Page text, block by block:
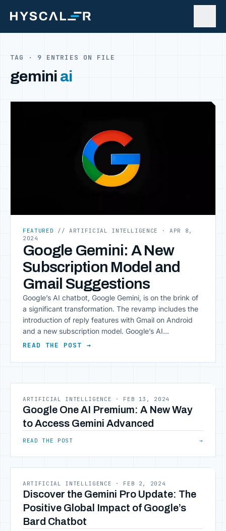
TAG · 9 ENTRIES ON FILE
gemini ai
FEATURED // ARTIFICIAL INTELLIGENCE
· APR 8,
2024
Google Gemini: A New
Subscription Model and
Gmail Suggestions
Google’s AI chatbot, Google Gemini, is on the brink of
a significant transformation. The revamp includes the
introduction of reply features with Gmail on Android
and a new subscription model. Google’s AI
Experiments in Search The Financial Times reports
features for Google Search. These features could
READ THE POST →
ARTIFICIAL INTELLIGENCE · FEB 13, 2024
Google One AI Premium: A New Way
to Access Gemini Advanced
READ THE POST →
ARTIFICIAL INTELLIGENCE · FEB 2, 2024
Discover the Gemini Pro Update: The
Positive Global Impact of Google’s
Bard Chatbot